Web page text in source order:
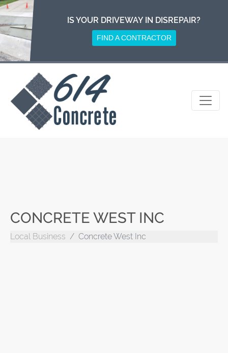
Skip
to
content
IS YOUR DRIVEWAY IN DISREPAIR?
FIND A CONTRACTOR
CONCRETE WEST INC
Local Business Concrete West Inc